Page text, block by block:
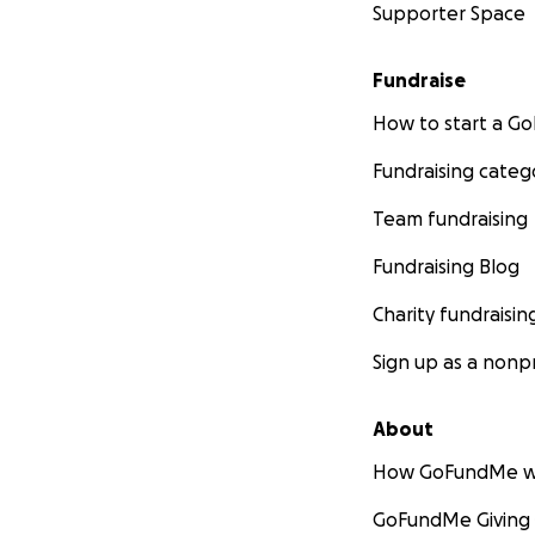
Impact of Your
By backing
one business
communities,
Our Promise:
Every dollar will
capabilities.
desire to uplift
Supporter Space
Fundraise
How to start a
Fundraising
Team fundraising
Fundraising Blog
Charity
Sign up as a
About
How GoFundMe
GoFundMe